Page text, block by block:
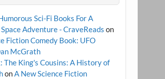
Sci-Fi Books For A
Adventure - CraveReads on
Fiction Comedy Book: UFO
McGrath
The King's Cousins: A History of
onA New Science Fiction